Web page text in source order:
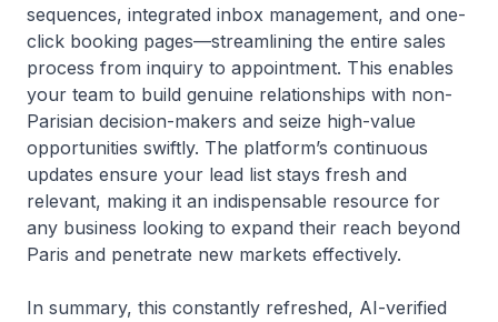
sequences, integrated inbox management, and one-
click booking pages—streamlining the entire sales
process from inquiry to appointment. This enables
your team to build genuine relationships with non-
Parisian decision-makers and seize high-value
opportunities swiftly. The platform’s continuous
updates ensure your lead list stays fresh and
relevant, making it an indispensable resource for
any business looking to expand their reach beyond
Paris and penetrate new markets effectively.
In summary, this constantly refreshed, AI-verified